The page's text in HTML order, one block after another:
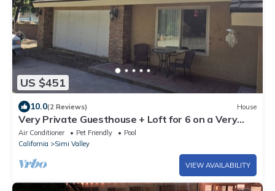
US $451
10.0(2 Reviews) House
Very Private Guesthouse + Loft for 6 on a Very
Private wooded 3 acr Gated Estate
Air Conditioner Pet Friendly
Pool
California
Simi Valley
VIEW AVAILABILITY